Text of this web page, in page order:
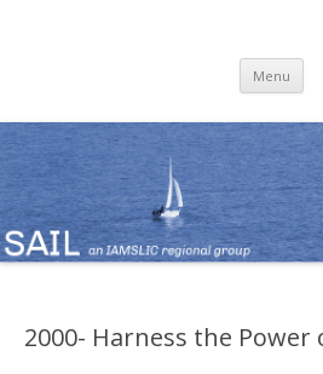
Menu Skip
2000- Harness the